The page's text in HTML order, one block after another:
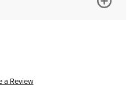
a Review